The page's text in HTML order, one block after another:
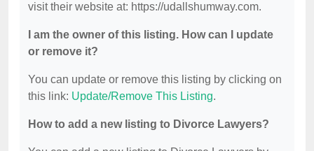
visit their website at: https://udallshumway.com.
I am the owner of this listing. How can I update
or remove it?
You can update or remove this listing by clicking on
this link: Update/Remove This Listing.
How to add a new listing to Divorce Lawyers?